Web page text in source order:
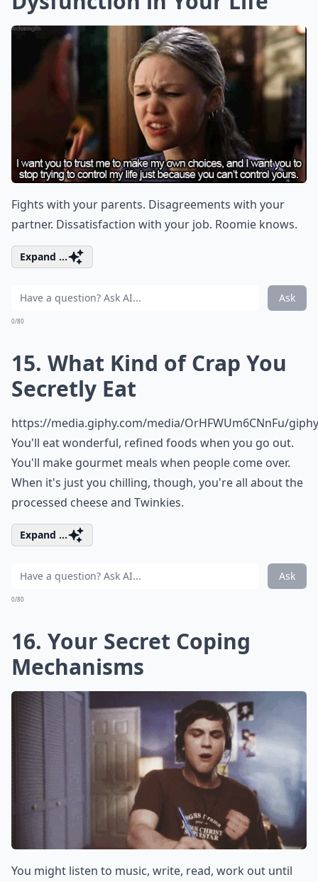
Fights with your parents. Disagreements with your
partner. Dissatisfaction with your job. Roomie knows.
Expand ...
Ask
0/80
15. What Kind of Crap You
Secretly Eat
https://media.giphy.com/media/OrHFWUm6CNnFu/
You'll eat wonderful, refined foods when you go out.
You'll make gourmet meals when people come over.
When it's just you chilling, though, you're all about the
processed cheese and Twinkies.
Expand ...
Ask
0/80
16. Your Secret Coping
Mechanisms
You might listen to music, write, read, work out until